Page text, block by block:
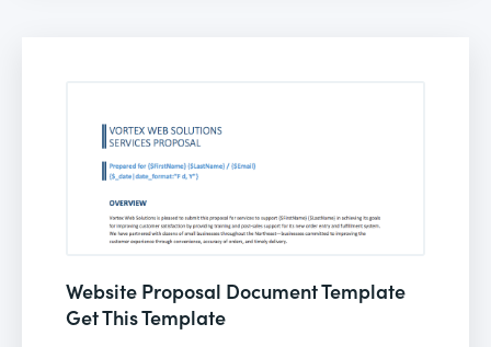
Website Proposal Document Template
Get This Template